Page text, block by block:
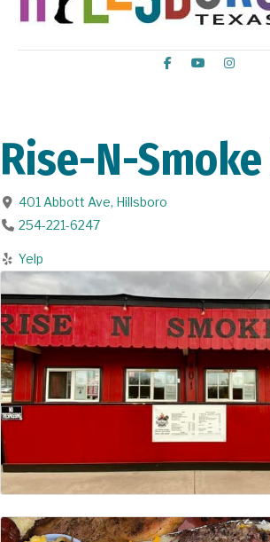
Facebook
Youtube
Rise-N-Smoke
401 Abbott Ave, Hillsboro
254-221-6247
Yelp